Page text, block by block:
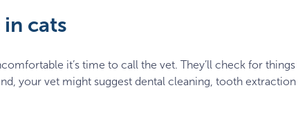
cats
it’s time to call the vet. They’ll check for things
your vet might suggest dental cleaning, tooth